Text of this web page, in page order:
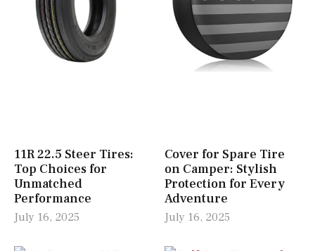
11R 22.5 Steer Tires:
Top Choices for
Unmatched
Performance
July 16, 2025
Cover for Spare Tire
on Camper: Stylish
Protection for Every
Adventure
July 16, 2025